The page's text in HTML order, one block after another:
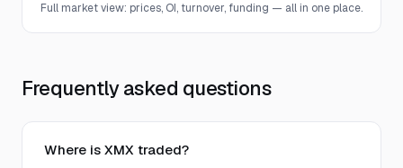
Full market view: prices, OI, turnover, funding — all in one place.
Frequently asked questions
Where is XMX traded?